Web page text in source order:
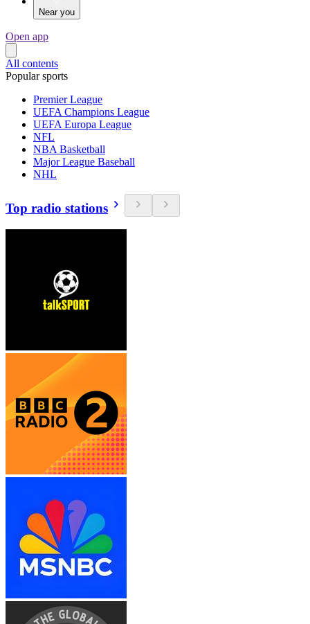
Near you
Open app
All contents
Popular sports
Premier League
UEFA Champions League
UEFA Europa League
NFL
NBA Basketball
Major League Baseball
NHL
Top radio stations